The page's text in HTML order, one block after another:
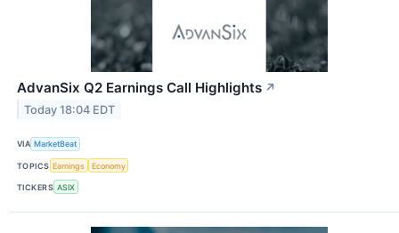
AdvanSix Q2 Earnings Call Highlights ↗
Today 18:04 EDT
VIA MarketBeat
TOPICS Earnings Economy
TICKERS ASIX